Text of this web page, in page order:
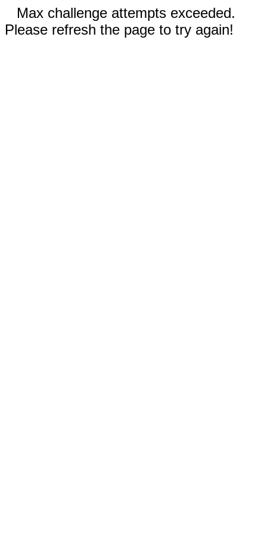
Max challenge attempts exceeded.
Please refresh the page to try again!